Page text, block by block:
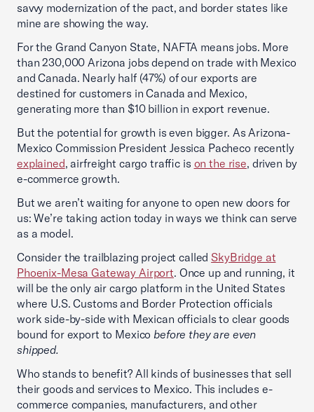
savvy modernization of the pact, and border states like
mine are showing the way.
For the Grand Canyon State, NAFTA means jobs. More
than 230,000 Arizona jobs depend on trade with Mexico
and Canada. Nearly half (47%) of our exports are
destined for customers in Canada and Mexico,
generating more than $10 billion in export revenue.
But the potential for growth is even bigger. As Arizona-
Mexico Commission President Jessica Pacheco recently
explained, airfreight cargo traffic is on the rise, driven by
e-commerce growth.
But we aren’t waiting for anyone to open new doors for
us: We’re taking action today in ways we think can serve
as a model.
Consider the trailblazing project calledSkyBridge at
Phoenix-Mesa Gateway Airport. Once up and running, it
will be the only air cargo platform in the United States
where U.S. Customs and Border Protection officials
work side-by-side with Mexican officials to clear goods
bound for export to Mexicobefore they are even
shipped.
Who stands to benefit? All kinds of businesses that sell
their goods and services to Mexico. This includes e-
commerce companies, manufacturers, and other